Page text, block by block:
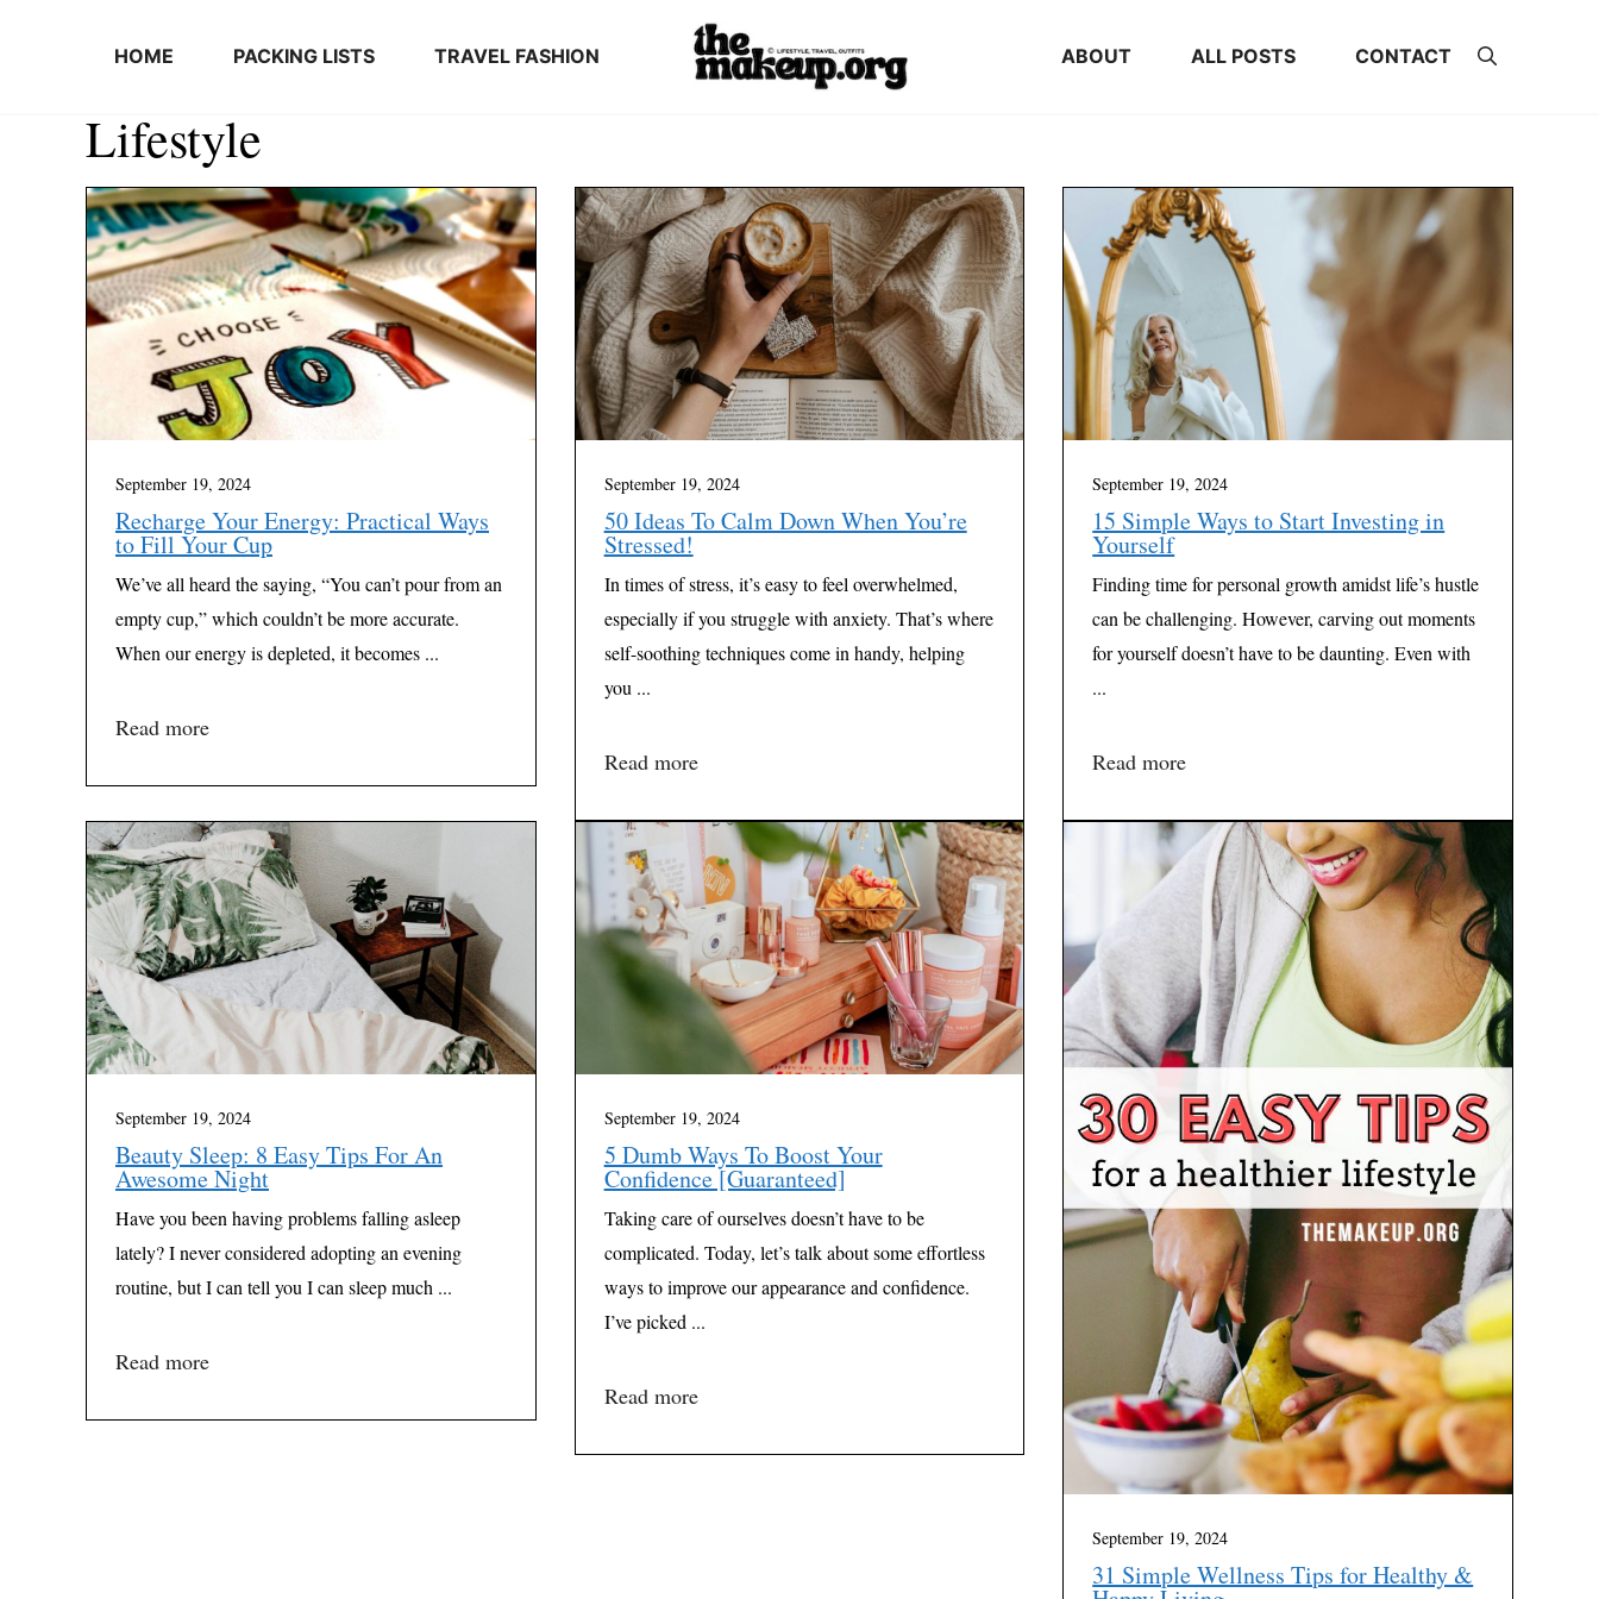
HOME PACKING LISTS TRAVEL FASHION ABOUT ALL POSTS CONTACT
Lifestyle
September 19, 2024
Recharge Your Energy: Practical Ways
to Fill Your Cup
We’ve all heard the saying, “You can’t pour from an
empty cup,” which couldn’t be more accurate.
When our energy is depleted, it becomes ...
Read more
September 19, 2024
50 Ideas To Calm Down When You’re
Stressed!
In times of stress, it’s easy to feel overwhelmed,
especially if you struggle with anxiety. That’s where
self-soothing techniques come in handy, helping
you ...
Read more
September 19, 2024
15 Simple Ways to Start Investing in
Yourself
Finding time for personal growth amidst life’s hustle
can be challenging. However, carving out moments
for yourself doesn’t have to be daunting. Even with
...
Read more
September 19, 2024
Beauty Sleep: 8 Easy Tips For An
Awesome Night
Have you been having problems falling asleep
lately? I never considered adopting an evening
routine, but I can tell you I can sleep much ...
Read more
September 19, 2024
5 Dumb Ways To Boost Your
Confidence [Guaranteed]
Taking care of ourselves doesn’t have to be
complicated. Today, let’s talk about some effortless
ways to improve our appearance and confidence.
I’ve picked ...
Read more
September 19, 2024
31 Simple Wellness Tips for Healthy &